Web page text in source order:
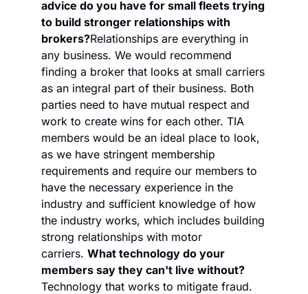
advice do you have for small fleets trying
to build stronger relationships with
brokers?Relationships are everything in
any business. We would recommend
finding a broker that looks at small carriers
as an integral part of their business. Both
parties need to have mutual respect and
work to create wins for each other. TIA
members would be an ideal place to look,
as we have stringent membership
requirements and require our members to
have the necessary experience in the
industry and sufficient knowledge of how
the industry works, which includes building
strong relationships with motor
carriers. What technology do your
members say they can't live without?
Technology that works to mitigate fraud.